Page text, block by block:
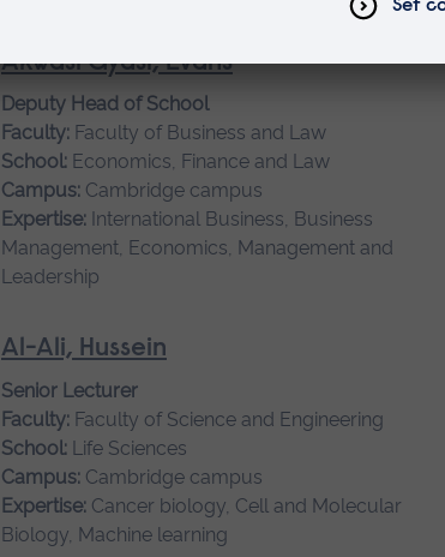
Akwasi Gyasi, Evans
Deputy Head of School
Faculty: Faculty of Business and Law
School: Economics, Finance and Law
Campus: Cambridge campus
Expertise: International Business, Business
Management, Economics, Management and
Leadership
Al-Ali, Hussein
Senior Lecturer
Faculty: Faculty of Science and Engineering
School: Life Sciences
Campus: Cambridge campus
Expertise: Cancer biology, Cell and Molecular
Biology, Machine learning